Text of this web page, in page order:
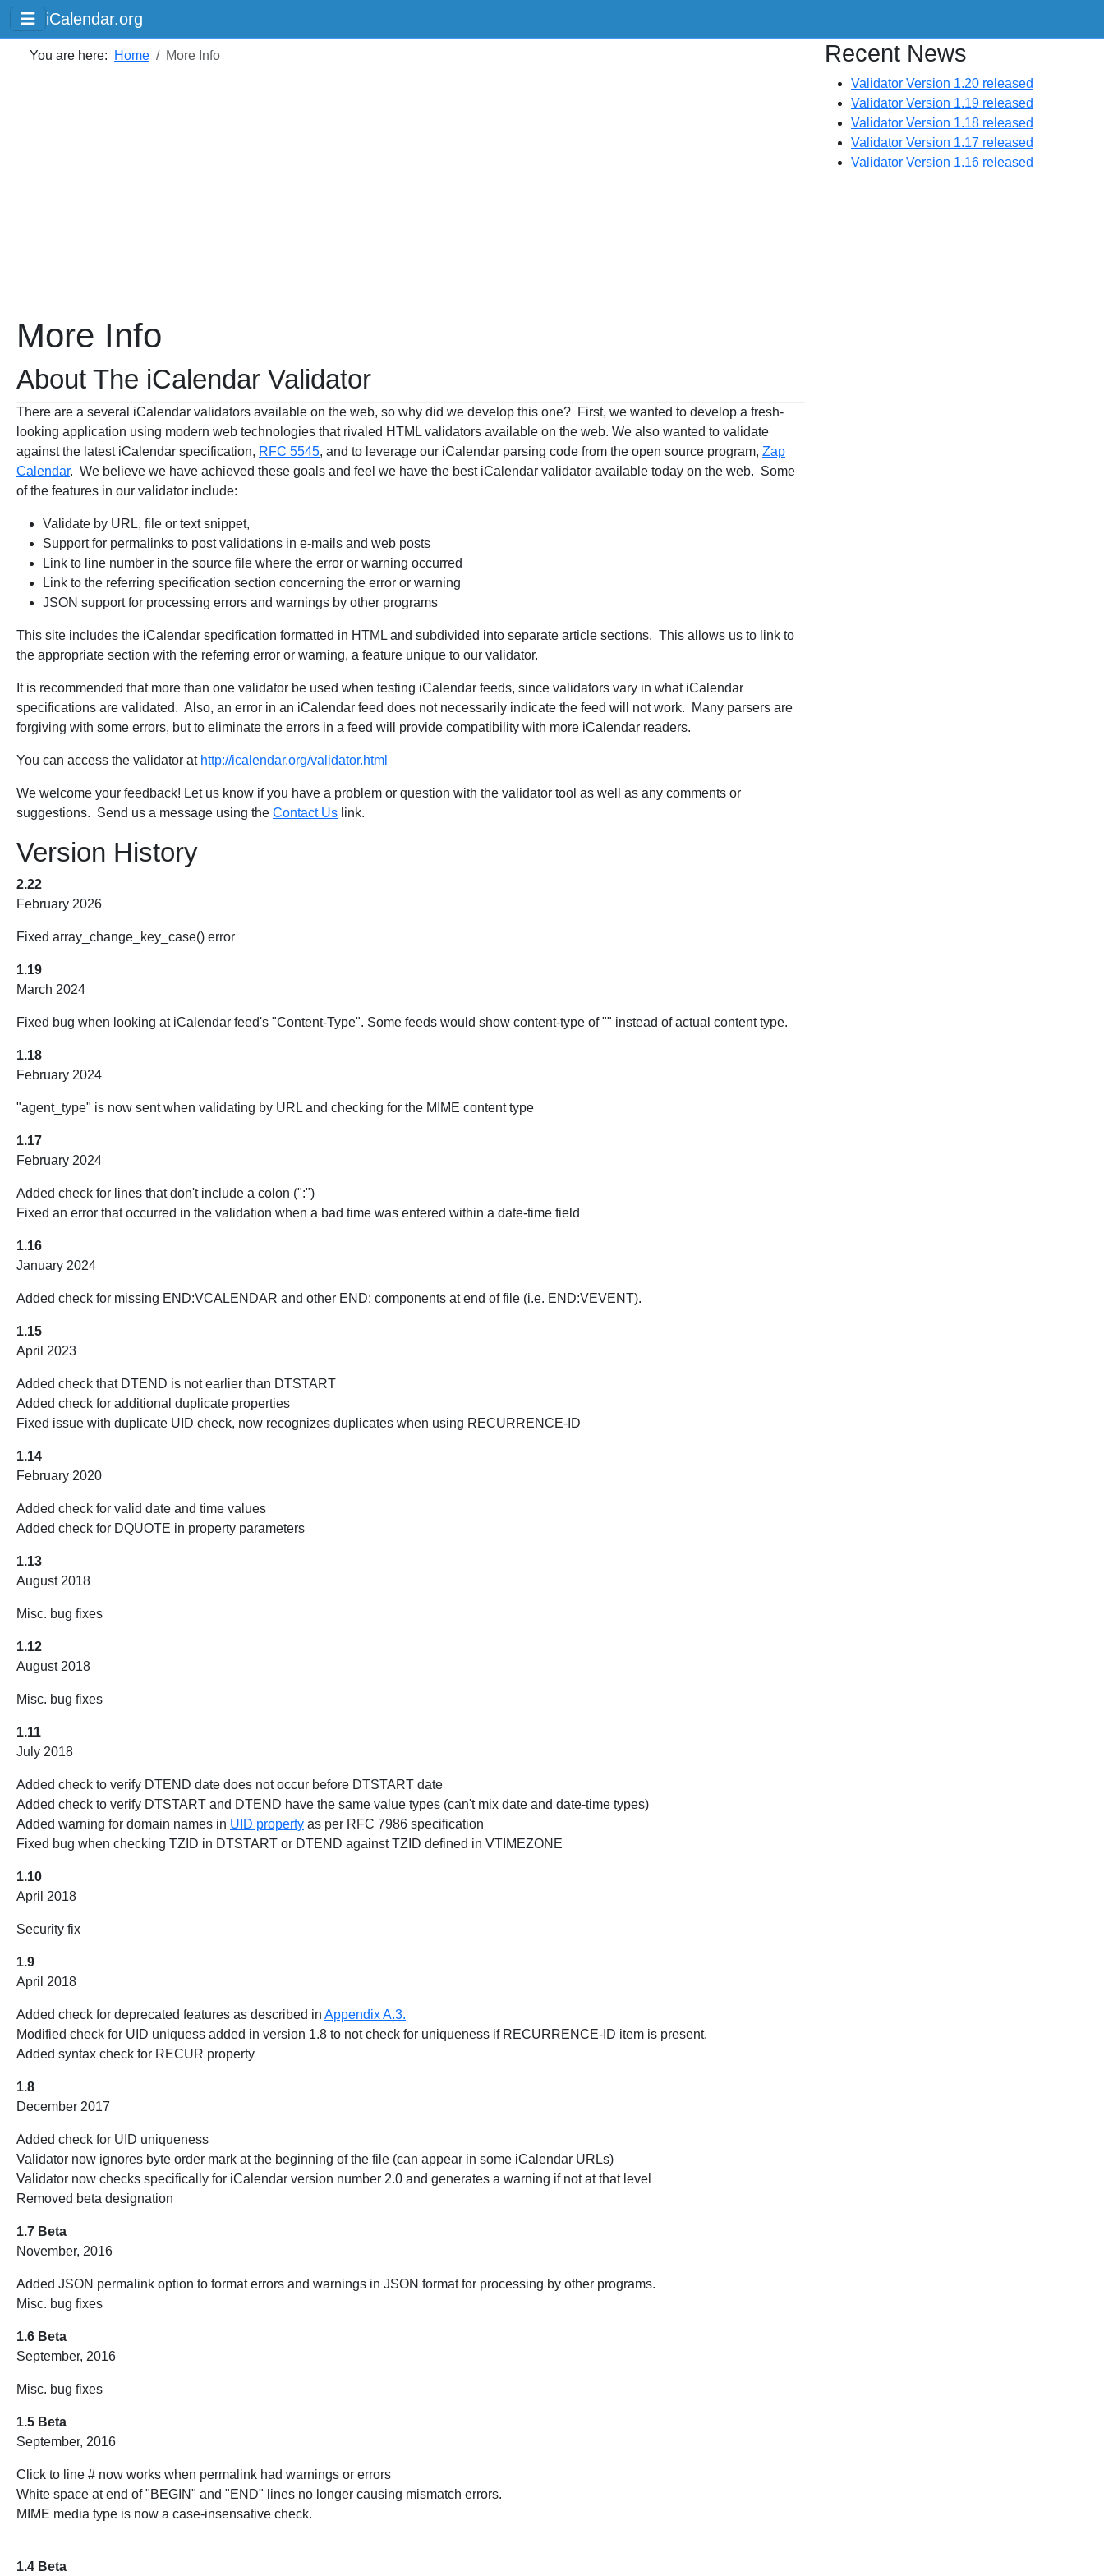
iCalendar.org
You are here: Home More Info
More Info
About The iCalendar Validator
There are a several iCalendar validators available on the web, so why did we develop this one? First, we wanted to develop a fresh-
looking application using modern web technologies that rivaled HTML validators available on the web. We also wanted to validate
against the latest iCalendar specification, RFC 5545, and to leverage our iCalendar parsing code from the open source program, Zap
Calendar. We believe we have achieved these goals and feel we have the best iCalendar validator available today on the web. Some
of the features in our validator include:
Validate by URL, file or text snippet,
Support for permalinks to post validations in e-mails and web posts
Link to line number in the source file where the error or warning occurred
Link to the referring specification section concerning the error or warning
JSON support for processing errors and warnings by other programs
This site includes the iCalendar specification formatted in HTML and subdivided into separate article sections. This allows us to link to
the appropriate section with the referring error or warning, a feature unique to our validator.
It is recommended that more than one validator be used when testing iCalendar feeds, since validators vary in what iCalendar
specifications are validated. Also, an error in an iCalendar feed does not necessarily indicate the feed will not work. Many parsers are
forgiving with some errors, but to eliminate the errors in a feed will provide compatibility with more iCalendar readers.
You can access the validator at http://icalendar.org/validator.html
We welcome your feedback! Let us know if you have a problem or question with the validator tool as well as any comments or
suggestions. Send us a message using the Contact Us link.
Version History
2.22
February 2026
Fixed array_change_key_case() error
1.19
March 2024
Fixed bug when looking at iCalendar feed's "Content-Type". Some feeds would show content-type of "" instead of actual content type.
1.18
February 2024
"agent_type" is now sent when validating by URL and checking for the MIME content type
1.17
February 2024
Added check for lines that don't include a colon (":")
Fixed an error that occurred in the validation when a bad time was entered within a date-time field
1.16
January 2024
Added check for missing END:VCALENDAR and other END: components at end of file (i.e. END:VEVENT).
1.15
April 2023
Added check that DTEND is not earlier than DTSTART
Added check for additional duplicate properties
Fixed issue with duplicate UID check, now recognizes duplicates when using RECURRENCE-ID
1.14
February 2020
Added check for valid date and time values
Added check for DQUOTE in property parameters
1.13
August 2018
Misc. bug fixes
1.12
August 2018
Misc. bug fixes
1.11
July 2018
Added check to verify DTEND date does not occur before DTSTART date
Added check to verify DTSTART and DTEND have the same value types (can't mix date and date-time types)
Added warning for domain names in UID property as per RFC 7986 specification
Fixed bug when checking TZID in DTSTART or DTEND against TZID defined in VTIMEZONE
1.10
April 2018
Security fix
1.9
April 2018
Added check for deprecated features as described in Appendix A.3.
Modified check for UID uniquess added in version 1.8 to not check for uniqueness if RECURRENCE-ID item is present.
Added syntax check for RECUR property
1.8
December 2017
Added check for UID uniqueness
Validator now ignores byte order mark at the beginning of the file (can appear in some iCalendar URLs)
Validator now checks specifically for iCalendar version number 2.0 and generates a warning if not at that level
Removed beta designation
1.7 Beta
November, 2016
Added JSON permalink option to format errors and warnings in JSON format for processing by other programs.
Misc. bug fixes
1.6 Beta
September, 2016
Misc. bug fixes
1.5 Beta
September, 2016
Click to line # now works when permalink had warnings or errors
White space at end of "BEGIN" and "END" lines no longer causing mismatch errors.
MIME media type is now a case-insensative check.
1.4 Beta
Recent News
Validator Version 1.20 released
Validator Version 1.19 released
Validator Version 1.18 released
Validator Version 1.17 released
Validator Version 1.16 released